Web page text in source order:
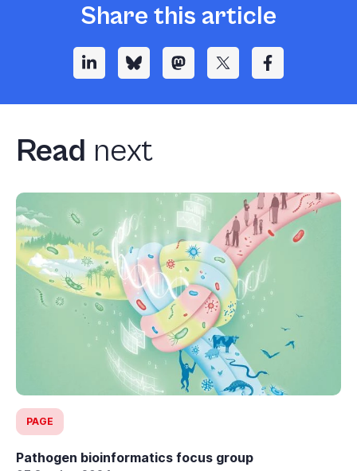
Share this article
Read next
PAGE
Pathogen bioinformatics focus group